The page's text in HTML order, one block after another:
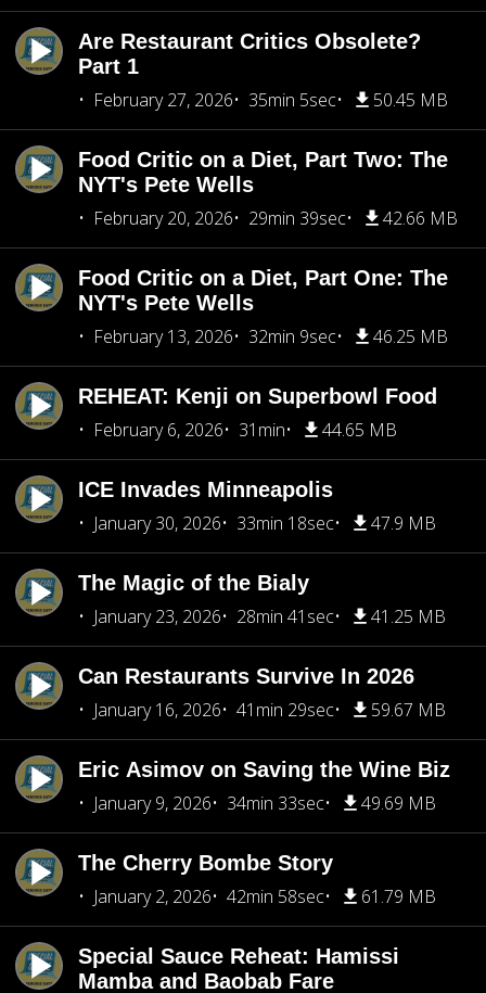
Are Restaurant Critics Obsolete?
Part 1
February 27, 2026
35min 5sec 50.45 MB
Food Critic on a Diet, Part Two: The
NYT's Pete Wells
February 20, 2026
29min 39sec 42.66 MB
Food Critic on a Diet, Part One: The
NYT's Pete Wells
February 13, 2026
32min 9sec 46.25 MB
REHEAT: Kenji on Superbowl Food
February 6, 2026
31min 44.65 MB
ICE Invades Minneapolis
January 30, 2026
33min 18sec 47.9 MB
The Magic of the Bialy
January 23, 2026
28min 41sec 41.25 MB
Can Restaurants Survive In 2026
January 16, 2026
41min 29sec 59.67 MB
Eric Asimov on Saving the Wine Biz
January 9, 2026
34min 33sec 49.69 MB
The Cherry Bombe Story
January 2, 2026
42min 58sec 61.79 MB
Special Sauce Reheat: Hamissi
Mamba and Baobab Fare